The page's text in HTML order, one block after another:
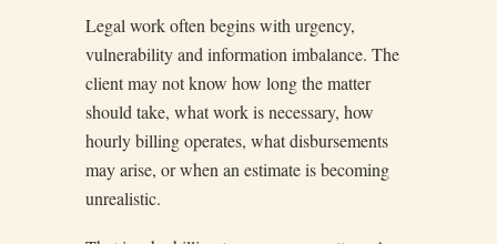
Legal work often begins with urgency,
vulnerability and information imbalance. The
client may not know how long the matter
should take, what work is necessary, how
hourly billing operates, what disbursements
may arise, or when an estimate is becoming
unrealistic.